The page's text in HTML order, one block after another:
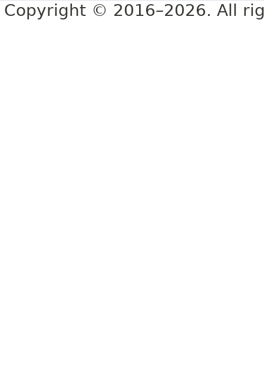
Copyright © 2016–2026. All